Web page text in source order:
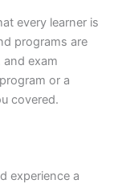
every learner is
programs are
exam
or a
covered.
experience a